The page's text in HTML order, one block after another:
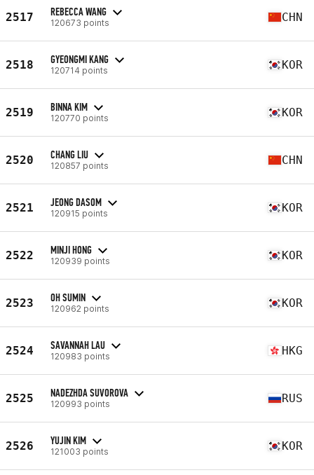
2517 REBECCA WANG
120673 points CHN
2518 GYEONGMI KANG
120714 points KOR
2519 BINNA KIM
120770 points KOR
2520 CHANG LIU
120857 points CHN
2521 JEONG DASOM
120915 points KOR
2522 MINJI HONG
120939 points KOR
2523 OH SUMIN
120962 points KOR
2524 SAVANNAH LAU
120983 points HKG
2525 NADEZHDA SUVOROVA
120993 points RUS
2526 YUJIN KIM
121003 points KOR